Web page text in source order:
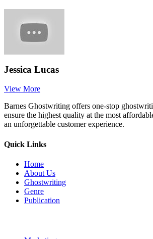
Jessica Lucas
View More
Barnes Ghostwriting offers one-stop
ensure the highest quality at the most
an unforgettable customer experience.
Quick Links
Home
About Us
Ghostwriting
Genre
Publication